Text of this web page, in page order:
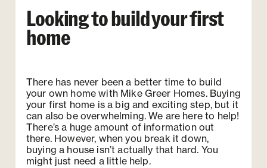
Looking to build your first
home
There has never been a better time to build
your own home with Mike Greer Homes. Buying
your first home is a big and exciting step, but it
can also be overwhelming. We are here to help!
There’s a huge amount of information out
there. However, when you break it down,
buying a house isn’t actually that hard. You
might just need a little help.